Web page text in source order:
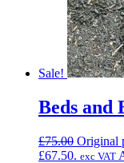
Sale!
Beds and
£75.00 Original
£67.50. exc VAT